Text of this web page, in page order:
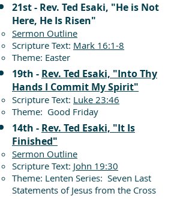
21st - Rev. Ted Esaki, "He is Not
Here, He Is Risen"
Sermon Outline
Scripture Text: Mark 16:1-8
Theme: Easter
19th - Rev. Ted Esaki, "Into Thy
Hands I Commit My Spirit"
Scripture Text: Luke 23:46
Theme: Good Friday
14th - Rev. Ted Esaki, "It Is
Finished"
Sermon Outline
Scripture Text: John 19:30
Theme: Lenten Series: Seven Last
Statements of Jesus from the Cross